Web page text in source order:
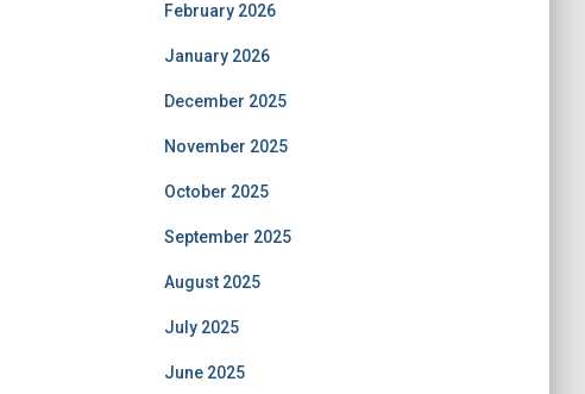
February 2026
January 2026
December 2025
November 2025
October 2025
September 2025
August 2025
July 2025
June 2025